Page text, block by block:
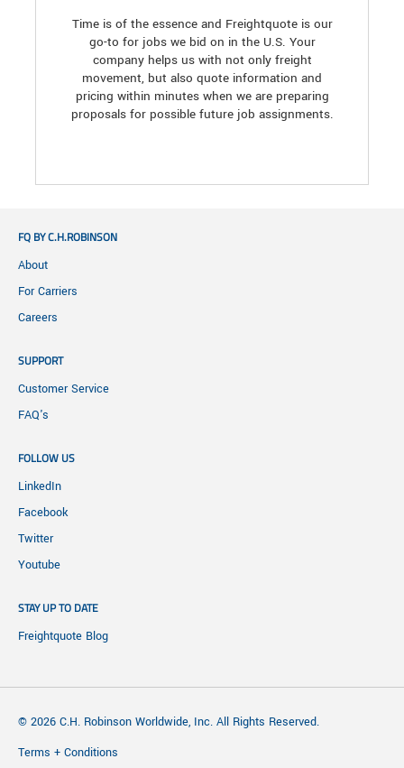
Time is of the essence and Freightquote is our
go-to for jobs we bid on in the U.S. Your
company helps us with not only freight
movement, but also quote information and
pricing within minutes when we are preparing
proposals for possible future job assignments.
FQ BY C.H.ROBINSON
About
For Carriers
Careers
SUPPORT
Customer Service
FAQ's
FOLLOW US
LinkedIn
Facebook
Twitter
Youtube
STAY UP TO DATE
Freightquote Blog
© 2026 C.H. Robinson Worldwide, Inc. All Rights Reserved.
Terms + Conditions